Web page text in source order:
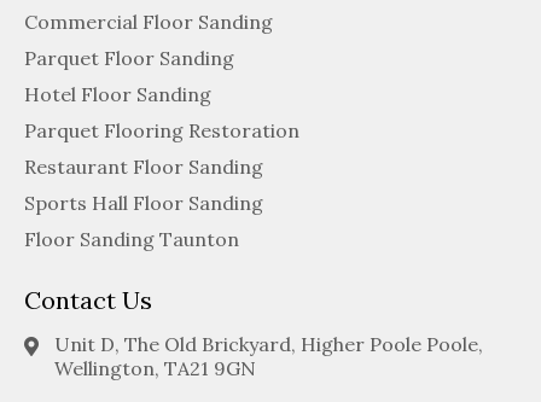
Commercial Floor Sanding
Parquet Floor Sanding
Hotel Floor Sanding
Parquet Flooring Restoration
Restaurant Floor Sanding
Sports Hall Floor Sanding
Floor Sanding Taunton
Contact Us
Unit D, The Old Brickyard, Higher Poole Poole,
Wellington, TA21 9GN